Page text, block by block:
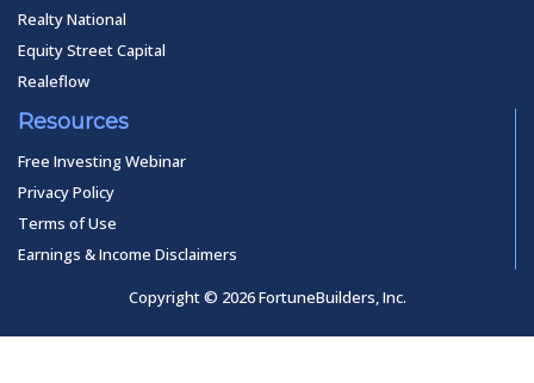
Realty National
Equity Street Capital
Realeflow
Resources
Free Investing Webinar
Privacy Policy
Terms of Use
Earnings & Income Disclaimers
Copyright © 2026 FortuneBuilders, Inc.